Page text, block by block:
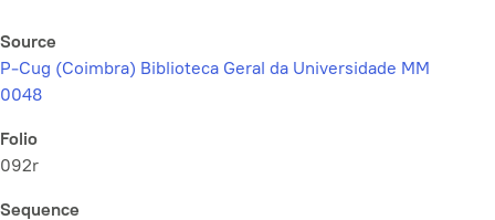
Source
P-Cug (Coimbra) Biblioteca Geral da Universidade MM
0048
Folio
092r
Sequence